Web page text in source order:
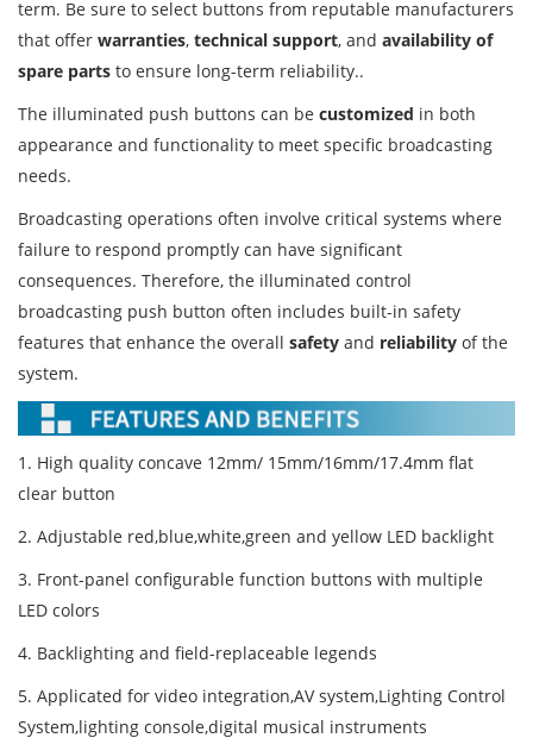
term. Be sure to select buttons from reputable manufacturers
that offer warranties, technical support, and availability of
spare parts to ensure long-term reliability..
The illuminated push buttons can be customized in both
appearance and functionality to meet specific broadcasting
needs.
Broadcasting operations often involve critical systems where
failure to respond promptly can have significant
consequences. Therefore, the illuminated control
broadcasting push button often includes built-in safety
features that enhance the overall safety and reliability of the
system.
1. High quality concave 12mm/ 15mm/16mm/17.4mm flat
clear button
2. Adjustable red,blue,white,green and yellow LED backlight
3. Front-panel configurable function buttons with multiple
LED colors
4. Backlighting and field-replaceable legends
5. Applicated for video integration,AV system,Lighting Control
System,lighting console,digital musical instruments